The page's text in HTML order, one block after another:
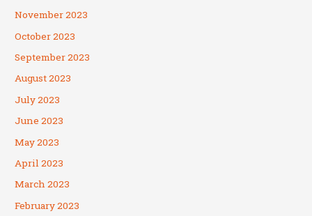
November 2023
October 2023
September 2023
August 2023
July 2023
June 2023
May 2023
April 2023
March 2023
February 2023